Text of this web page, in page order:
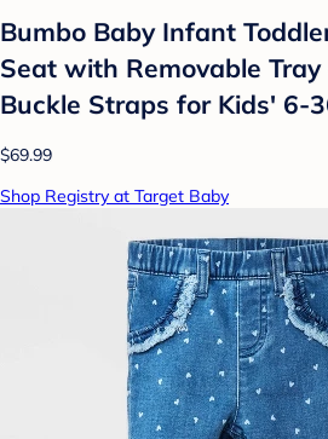
Bumbo Baby Infant
Seat with Removable
Buckle Straps for Kids' 6-
$69.99
Shop Registry at Target Baby